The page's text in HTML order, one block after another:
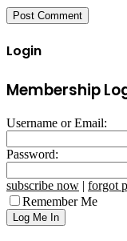
Login
Membership
Username or Email:
Password:
subscribe now | forgot
Remember Me